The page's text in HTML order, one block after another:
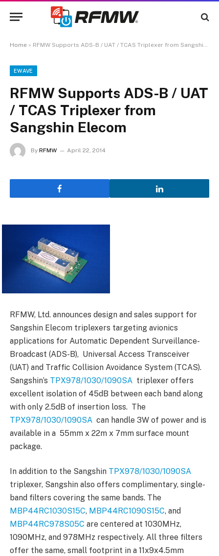
Home » RFMW Supports ADS-B / UAT / TCAS Triplexer from Sangshin Elecom
EWAVE
RFMW Supports ADS-B / UAT
/ TCAS Triplexer from
Sangshin Elecom
By RFMW April 22, 2014
RFMW, Ltd. announces design and sales support for
Sangshin Elecom triplexers targeting avionics
applications for Automatic Dependent Surveillance-
Broadcast (ADS-B), Universal Access Transceiver
(UAT) and Traffic Collision Avoidance System (TCAS).
Sangshin’s TPX978/1030/1090SA triplexer offers
excellent isolation of 45dB between each band along
with only 2.5dB of insertion loss. The
TPX978/1030/1090SA can handle 3W of power and is
available in a 55mm x 22m x 7mm surface mount
package.
In addition to the Sangshin TPX978/1030/1090SA
triplexer, Sangshin also offers complimentary, single-
band filters covering the same bands. The
MBP44RC1030S15C, MBP44RC1090S15C, and
MBP44RC978S05C are centered at 1030MHz,
1090MHz, and 978MHz respectively. All three filters
offer the same, small footprint in a 11x9x4.5mm